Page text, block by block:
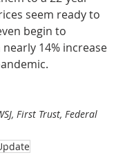
seem ready to
begin to
14% increase
First Trust, Federal